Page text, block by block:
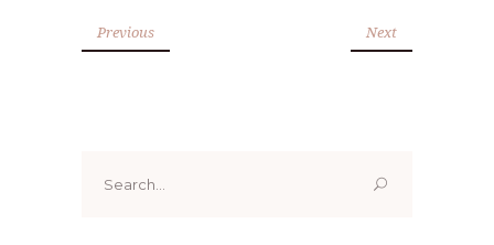
Previous Next
for: